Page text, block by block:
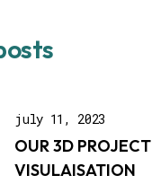
july 11, 2023
OUR 3D PROJECT
VISULAISATION